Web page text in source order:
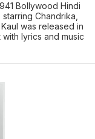
Bollywood Hindi
Chandrika,
was released in
lyrics and music